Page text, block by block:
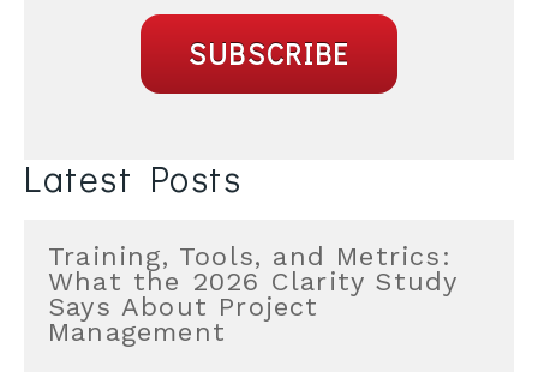
Latest Posts
Training, Tools, and Metrics:
What the 2026 Clarity Study
Says About Project
Management